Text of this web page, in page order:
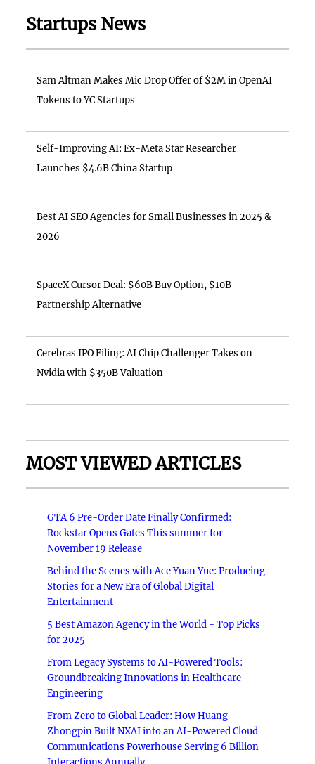
Startups News
Sam Altman Makes Mic Drop Offer of $2M in OpenAI
Tokens to YC Startups
Self-Improving AI: Ex-Meta Star Researcher
Launches $4.6B China Startup
Best AI SEO Agencies for Small Businesses in 2025 &
2026
SpaceX Cursor Deal: $60B Buy Option, $10B
Partnership Alternative
Cerebras IPO Filing: AI Chip Challenger Takes on
Nvidia with $350B Valuation
MOST VIEWED ARTICLES
GTA 6 Pre-Order Date Finally Confirmed:
Rockstar Opens Gates This summer for
November 19 Release
Behind the Scenes with Ace Yuan Yue: Producing
Stories for a New Era of Global Digital
Entertainment
5 Best Amazon Agency in the World - Top Picks
for 2025
From Legacy Systems to AI-Powered Tools:
Groundbreaking Innovations in Healthcare
Engineering
From Zero to Global Leader: How Huang
Zhongpin Built NXAI into an AI-Powered Cloud
Communications Powerhouse Serving 6 Billion